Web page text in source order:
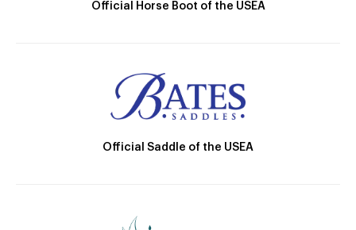
Official Horse Boot of the USEA
Official Saddle of the USEA